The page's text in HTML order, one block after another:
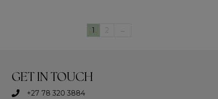
1 2 →
GET IN TOUCH
+27 78 320 3884